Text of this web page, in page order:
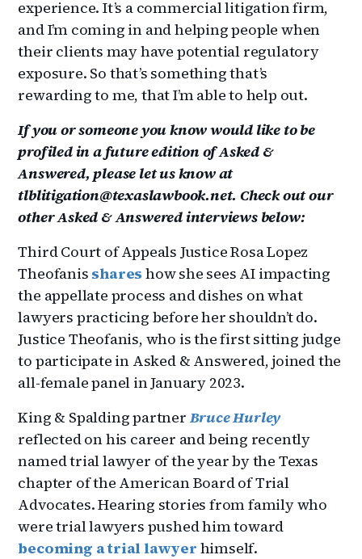
experience. It’s a commercial litigation firm,
and I’m coming in and helping people when
their clients may have potential regulatory
exposure. So that’s something that’s
rewarding to me, that I’m able to help out.
If you or someone you know would like to be
profiled in a future edition of Asked &
Answered, please let us know at
tlblitigation@texaslawbook.net. Check out our
other Asked & Answered interviews below:
Third Court of Appeals Justice Rosa Lopez
Theofanis shares how she sees AI impacting
the appellate process and dishes on what
lawyers practicing before her shouldn’t do.
Justice Theofanis, who is the first sitting judge
to participate in Asked & Answered, joined the
all-female panel in January 2023.
King & Spalding partner Bruce Hurley
reflected on his career and being recently
named trial lawyer of the year by the Texas
chapter of the American Board of Trial
Advocates. Hearing stories from family who
were trial lawyers pushed him toward
becoming a trial lawyer himself.